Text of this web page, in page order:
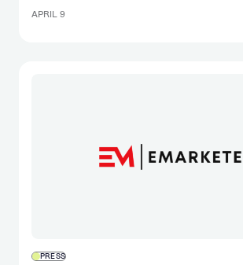
APRIL 9
PRESS